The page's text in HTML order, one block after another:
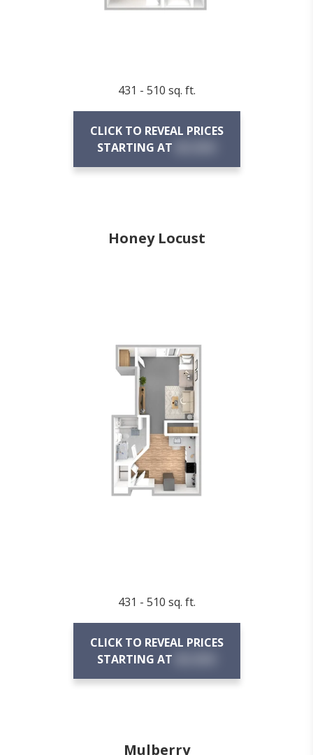
431 - 510 sq. ft.
CLICK TO REVEAL PRICES
STARTING AT
Honey Locust
431 - 510 sq. ft.
CLICK TO REVEAL PRICES
STARTING AT
Mulberry